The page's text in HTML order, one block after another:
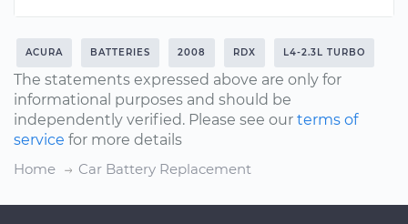
ACURA BATTERIES 2008 RDX L4-2.3L TURBO
The statements expressed above are only for
informational purposes and should be
independently verified. Please see our terms of
service for more details
Home
Car Battery Replacement